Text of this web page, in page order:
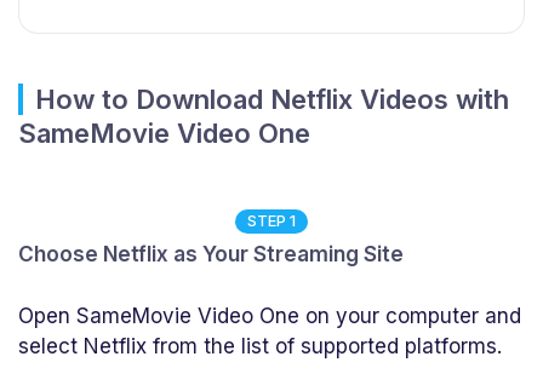
How to Download Netflix Videos with
SameMovie Video One
STEP 1
Choose Netflix as Your Streaming Site
Open SameMovie Video One on your computer and
select Netflix from the list of supported platforms.